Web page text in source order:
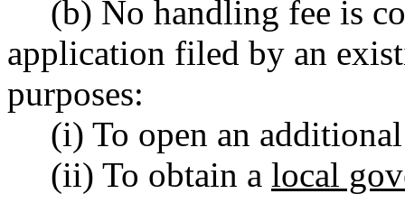
(b) No handling fee is
application filed by an
purposes:
(i) To open an
(ii) To obtain a local